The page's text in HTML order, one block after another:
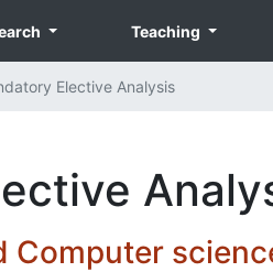
Teaching
Elective Analysis
Computer